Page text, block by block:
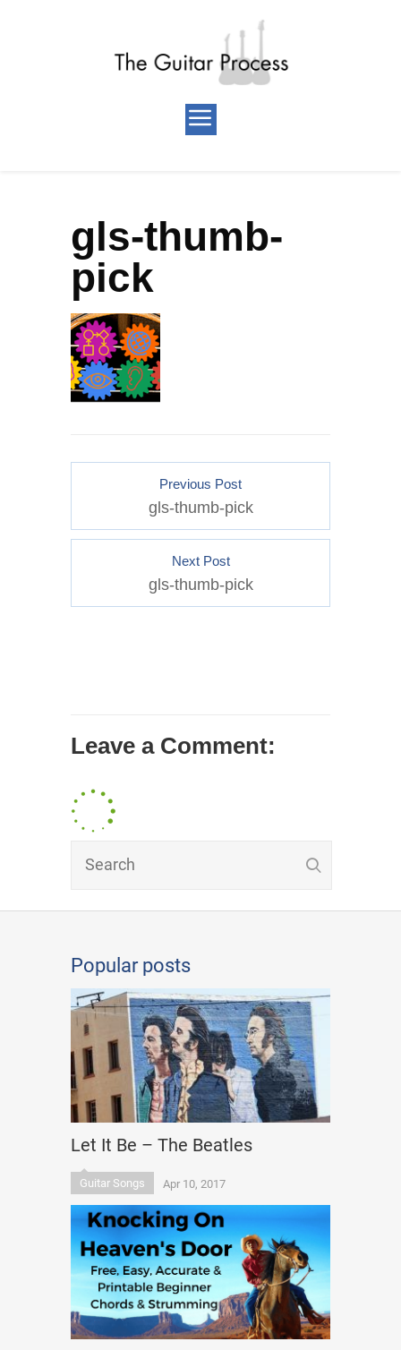
gls-thumb-
pick
Previous Post
gls-thumb-pick
Next Post
gls-thumb-pick
Leave a Comment:
Popular posts
Let It Be – The Beatles
Guitar Songs Apr 10, 2017